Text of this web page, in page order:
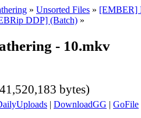
» Unsorted Files » [EMBER]
DDP] (Batch) »
- 10.mkv
bytes)
| DownloadGG | GoFile